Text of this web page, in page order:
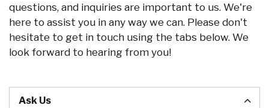
questions, and inquiries are important to us. We're
here to assist you in any way we can. Please don't
hesitate to get in touch using the tabs below. We
look forward to hearing from you!
Ask Us